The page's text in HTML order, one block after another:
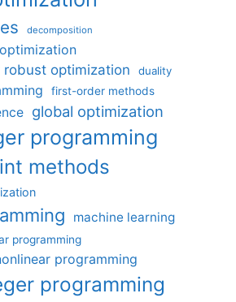
decomposition
optimization
duality
first-order methods
global optimization
programming
methods
machine learning
programming
programming
programming